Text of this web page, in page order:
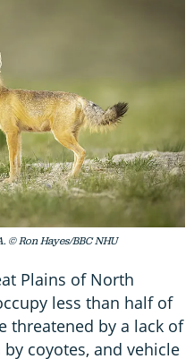
© Ron Hayes/BBC NHU
Plains of North
less than half of
threatened by a lack of
coyotes, and vehicle